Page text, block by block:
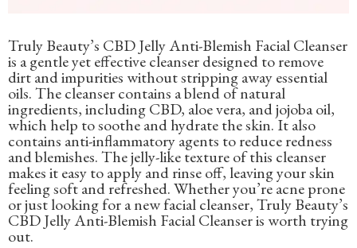
Truly Beauty’s CBD Jelly Anti-Blemish Facial Cleanser
is a gentle yet effective cleanser designed to remove
dirt and impurities without stripping away essential
oils. The cleanser contains a blend of natural
ingredients, including CBD, aloe vera, and jojoba oil,
which help to soothe and hydrate the skin. It also
contains anti-inflammatory agents to reduce redness
and blemishes. The jelly-like texture of this cleanser
makes it easy to apply and rinse off, leaving your skin
feeling soft and refreshed. Whether you’re acne prone
or just looking for a new facial cleanser, Truly Beauty’s
CBD Jelly Anti-Blemish Facial Cleanser is worth trying
out.